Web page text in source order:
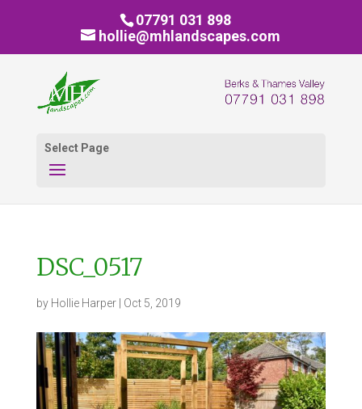
07791 031 898
hollie@mhlandscapes.com
Select Page
DSC_0517
by Hollie Harper| Oct 5, 2019